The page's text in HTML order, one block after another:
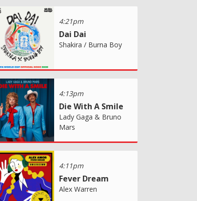
4:21pm
Dai Dai
Shakira / Burna Boy
4:13pm
Die With A Smile
Lady Gaga & Bruno
Mars
4:11pm
Fever Dream
Alex Warren